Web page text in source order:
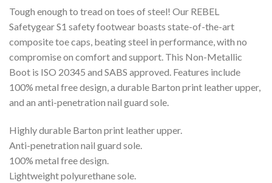
Tough enough to tread on toes of steel! Our REBEL
Safetygear S1 safety footwear boasts state-of-the-art
composite toe caps, beating steel in performance, with no
compromise on comfort and support. This Non-Metallic
Boot is ISO 20345 and SABS approved. Features include
100% metal free design, a durable Barton print leather upper,
and an anti-penetration nail guard sole.
Highly durable Barton print leather upper.
Anti-penetration nail guard sole.
100% metal free design.
Lightweight polyurethane sole.